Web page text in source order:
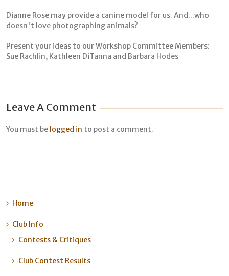
Dianne Rose may provide a canine model for us. And...who
doesn't love photographing animals?
Present your ideas to our Workshop Committee Members:
Sue Rachlin, Kathleen DiTanna and Barbara Hodes
Leave A Comment
You must be logged in to post a comment.
Home
Club Info
Contests & Critiques
Club Contest Results